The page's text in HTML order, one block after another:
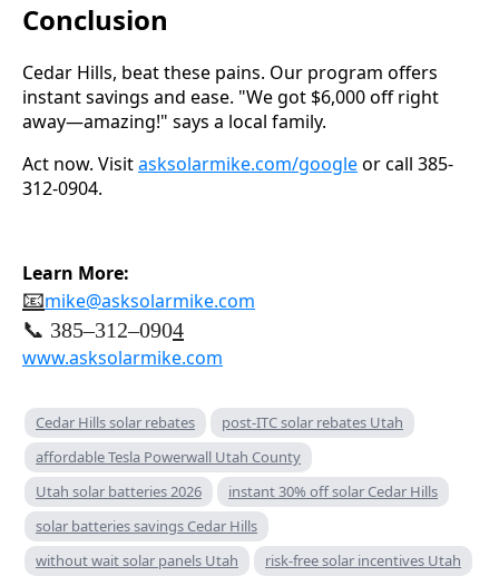
Conclusion
Cedar Hills, beat these pains. Our program offers
instant savings and ease. "We got $6,000 off right
away—amazing!" says a local family.
Act now. Visitasksolarmike.com/googleor call 385-
312-0904.
Learn More:
📧mike@asksolarmike.com
📞 385–312–0904
www.asksolarmike.com
Cedar Hills solar rebates
post-ITC solar rebates Utah
affordable Tesla Powerwall Utah County
Utah solar batteries 2026
instant 30% off solar Cedar Hills
solar batteries savings Cedar Hills
without wait solar panels Utah
risk-free solar incentives Utah